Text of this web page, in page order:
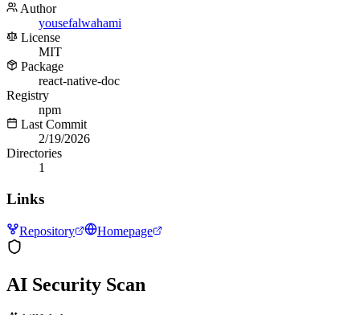
Author
yousefalwahami
License
MIT
Package
react-native-doc
Registry
npm
Last Commit
2/19/2026
Directories
1
Links
Repository Homepage
AI Security Scan